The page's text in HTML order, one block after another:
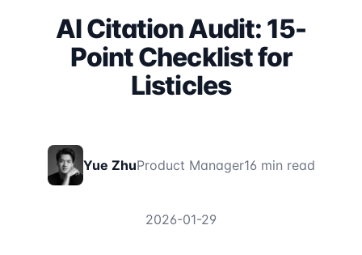
AI Citation Audit: 15-
Point Checklist for
Listicles
Yue ZhuProduct Manager16 min read
2026-01-29